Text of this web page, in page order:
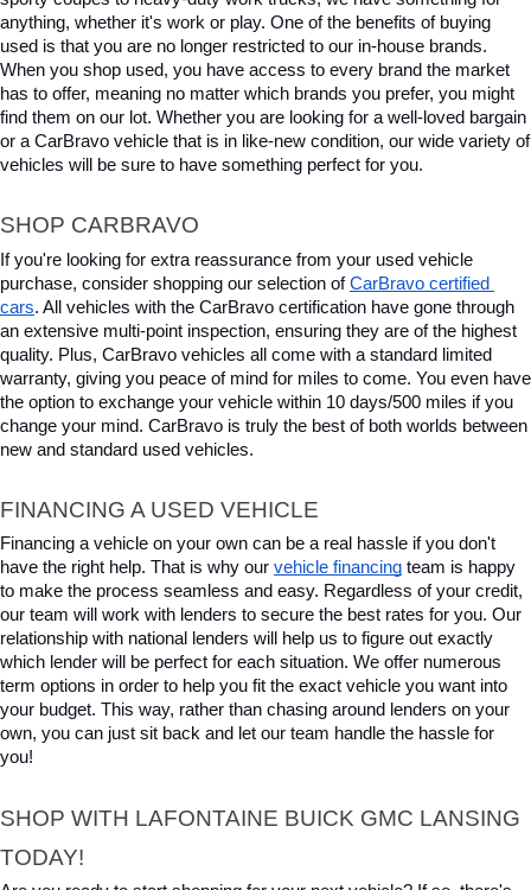
anything, whether it's work or play. One of the benefits of buying
used is that you are no longer restricted to our in-house brands.
When you shop used, you have access to every brand the market
has to offer, meaning no matter which brands you prefer, you might
find them on our lot. Whether you are looking for a well-loved bargain
or a CarBravo vehicle that is in like-new condition, our wide variety of
vehicles will be sure to have something perfect for you.
SHOP CARBRAVO
If you're looking for extra reassurance from your used vehicle
purchase, consider shopping our selection of CarBravo certified
cars. All vehicles with the CarBravo certification have gone through
an extensive multi-point inspection, ensuring they are of the highest
quality. Plus, CarBravo vehicles all come with a standard limited
warranty, giving you peace of mind for miles to come. You even have
the option to exchange your vehicle within 10 days/500 miles if you
change your mind. CarBravo is truly the best of both worlds between
new and standard used vehicles.
FINANCING A USED VEHICLE
Financing a vehicle on your own can be a real hassle if you don't
have the right help. That is why our vehicle financing team is happy
to make the process seamless and easy. Regardless of your credit,
our team will work with lenders to secure the best rates for you. Our
relationship with national lenders will help us to figure out exactly
which lender will be perfect for each situation. We offer numerous
term options in order to help you fit the exact vehicle you want into
your budget. This way, rather than chasing around lenders on your
own, you can just sit back and let our team handle the hassle for
you!
SHOP WITH LAFONTAINE BUICK GMC LANSING
TODAY!